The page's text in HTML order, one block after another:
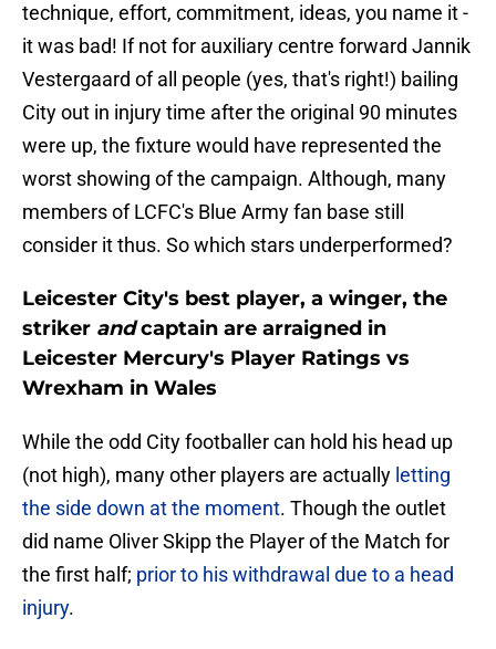
technique, effort, commitment, ideas, you name it -
it was bad! If not for auxiliary centre forward Jannik
Vestergaard of all people (yes, that's right!) bailing
City out in injury time after the original 90 minutes
were up, the fixture would have represented the
worst showing of the campaign. Although, many
members of LCFC's Blue Army fan base still
consider it thus. So which stars underperformed?
Leicester City's best player, a winger, the
striker andcaptain are arraigned in
Leicester Mercury's Player Ratings vs
Wrexham in Wales
While the odd City footballer can hold his head up
(not high), many other players are actually letting
the side down at the moment. Though the outlet
did name Oliver Skipp the Player of the Match for
the first half; prior to his withdrawal due to a head
injury.